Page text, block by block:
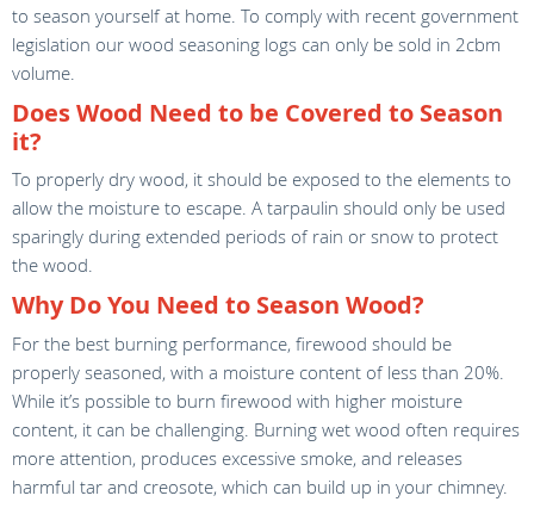
to season yourself at home. To comply with recent government
legislation our wood seasoning logs can only be sold in 2cbm
volume.
Does Wood Need to be Covered to Season
it?
To properly dry wood, it should be exposed to the elements to
allow the moisture to escape. A tarpaulin should only be used
sparingly during extended periods of rain or snow to protect
the wood.
Why Do You Need to Season Wood?
For the best burning performance, firewood should be
properly seasoned, with a moisture content of less than 20%.
While it’s possible to burn firewood with higher moisture
content, it can be challenging. Burning wet wood often requires
more attention, produces excessive smoke, and releases
harmful tar and creosote, which can build up in your chimney.